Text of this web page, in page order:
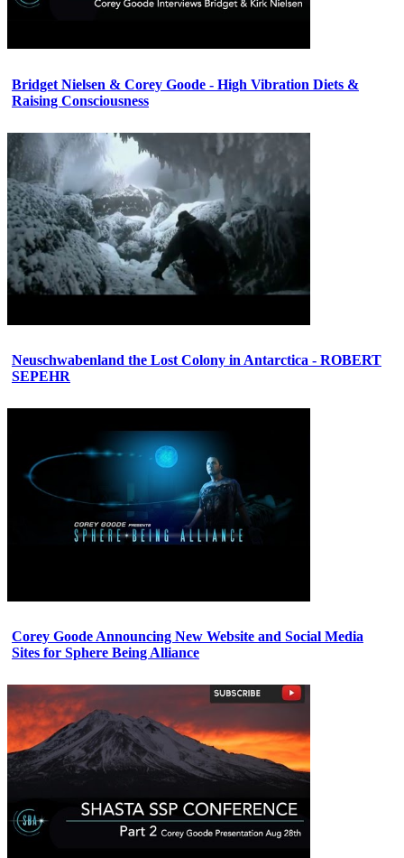
Bridget Nielsen & Corey Goode - High Vibration Diets &
Raising Consciousness
Neuschwabenland the Lost Colony in Antarctica - ROBERT
SEPEHR
Corey Goode Announcing New Website and Social Media
Sites for Sphere Being Alliance